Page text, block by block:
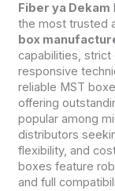
Fiber ya Dekam
the most trusted
box
capabilities, strict
responsive
reliable MST
offering
popular among
distributors
flexibility, and
boxes feature
and full